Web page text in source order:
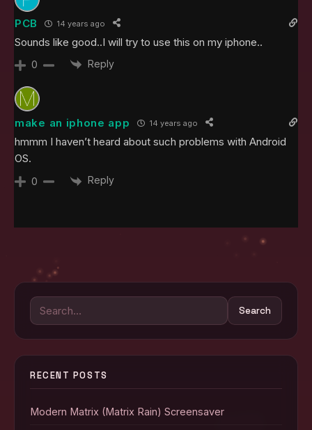
PCB 14 years ago
Sounds like good..I will try to use this on my iphone..
0 Reply
make an iphone app 14 years ago
hmmm I haven’t heard about such problems with Android
OS.
0 Reply
Search
for:
Search
RECENT POSTS
Modern Matrix (Matrix Rain) Screensaver